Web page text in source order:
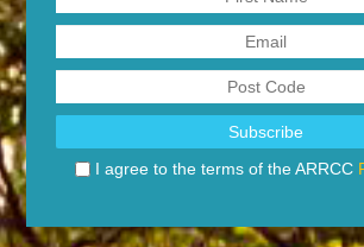
I agree to the terms of the ARRCC